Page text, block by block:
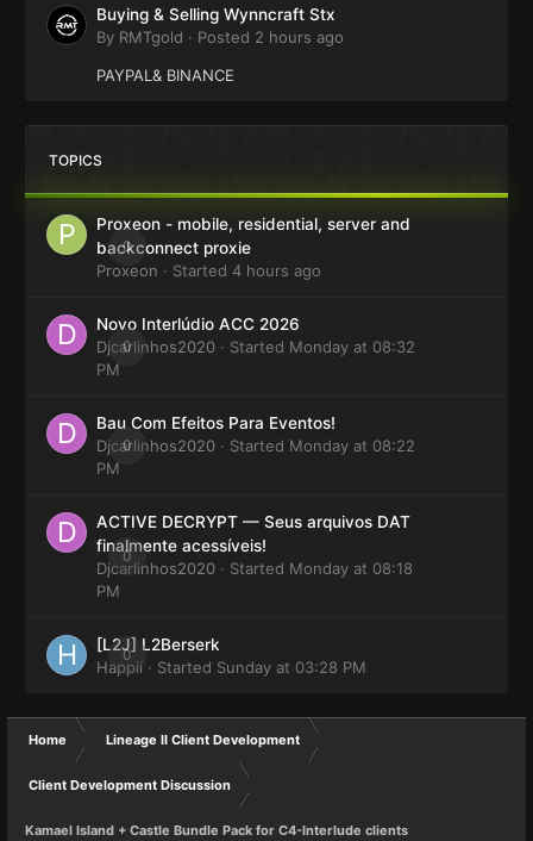
Buying & Selling Wynncraft Stx
By RMTgold · Posted 2 hours ago
PAYPAL& BINANCE
TOPICS
0
Proxeon - mobile, residential, server and
backconnect proxie
Proxeon · Started 4 hours ago
0
Novo Interlúdio ACC 2026
Djcarlinhos2020 · Started Monday at 08:32
PM
0
Bau Com Efeitos Para Eventos!
Djcarlinhos2020 · Started Monday at 08:22
PM
0
ACTIVE DECRYPT — Seus arquivos DAT
finalmente acessíveis!
Djcarlinhos2020 · Started Monday at 08:18
PM
0
[L2J] L2Berserk
Happii · Started Sunday at 03:28 PM
Home Lineage II Client Development
Client Development Discussion
Kamael Island + Castle Bundle Pack for C4-Interlude clients